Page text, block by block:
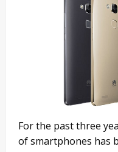
For the past three
of smartphones has